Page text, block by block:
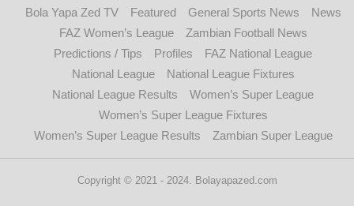
Bola Yapa Zed TV
Featured General Sports News
News
FAZ Women’s League
Zambian Football News
Predictions / Tips
Profiles
FAZ National League
National League
National League Fixtures
National League Results
Women’s Super League
Women’s Super League Fixtures
Women’s Super League Results
Zambian Super League
Copyright © 2021 - 2024. Bolayapazed.com